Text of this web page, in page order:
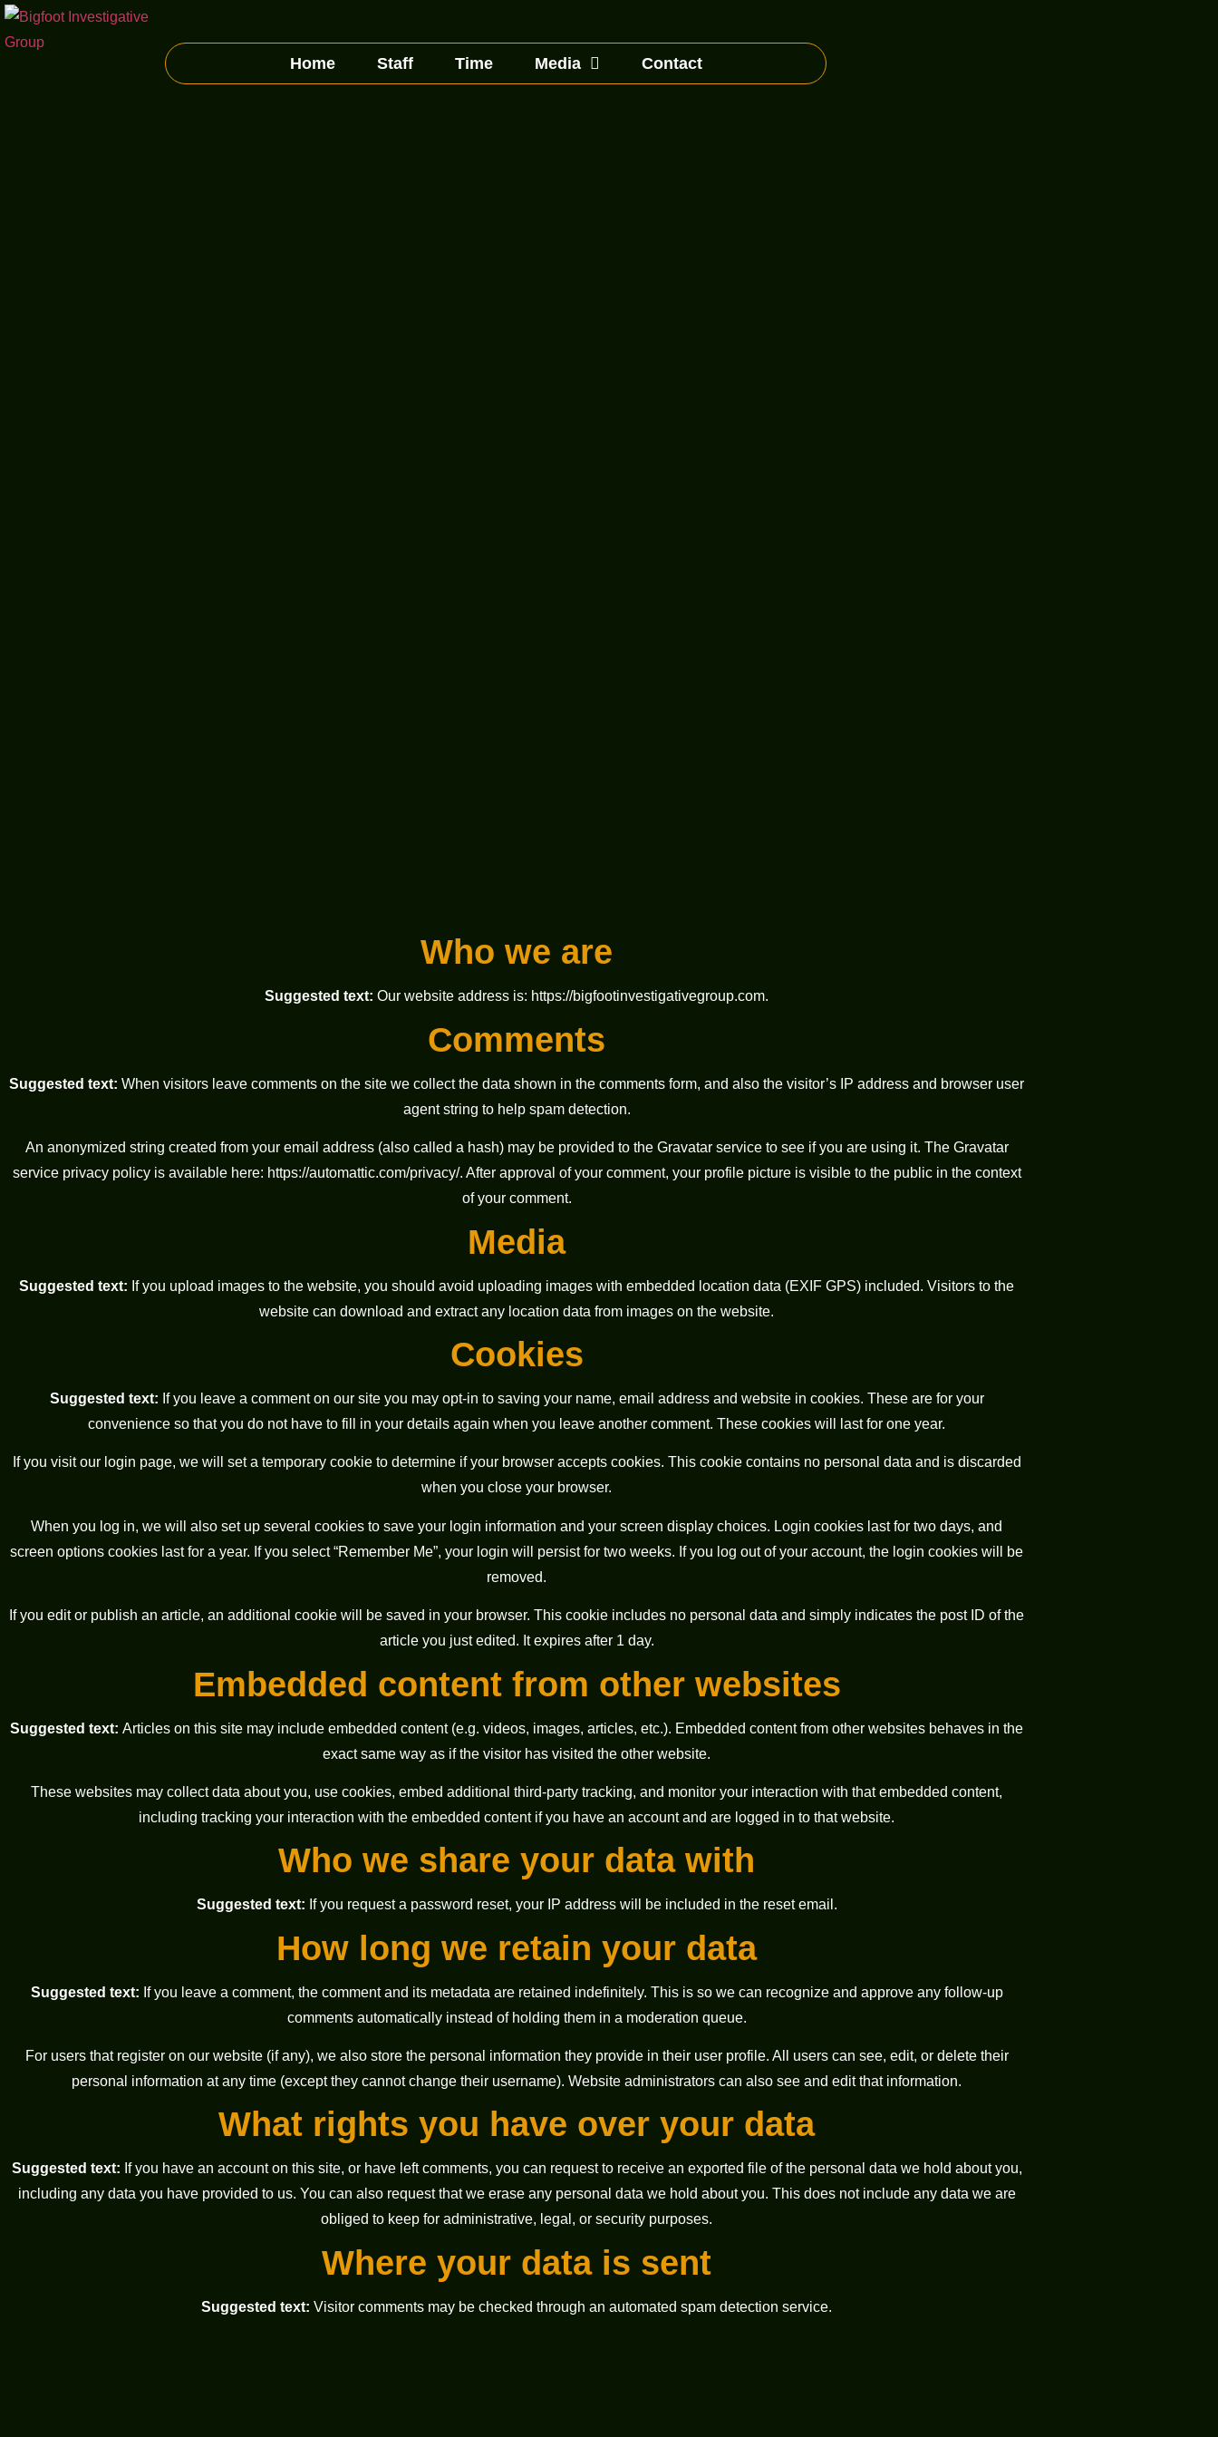
Home Staff Time Media Contact
Who we are
Suggested text: Our website address is: https://bigfootinvestigativegroup.com.
Comments
Suggested text: When visitors leave comments on the site we collect the data shown in the comments form, and also the visitor’s IP address and browser user
agent string to help spam detection.
An anonymized string created from your email address (also called a hash) may be provided to the Gravatar service to see if you are using it. The Gravatar
service privacy policy is available here: https://automattic.com/privacy/. After approval of your comment, your profile picture is visible to the public in the context
of your comment.
Media
Suggested text: If you upload images to the website, you should avoid uploading images with embedded location data (EXIF GPS) included. Visitors to the
website can download and extract any location data from images on the website.
Cookies
Suggested text: If you leave a comment on our site you may opt-in to saving your name, email address and website in cookies. These are for your
convenience so that you do not have to fill in your details again when you leave another comment. These cookies will last for one year.
If you visit our login page, we will set a temporary cookie to determine if your browser accepts cookies. This cookie contains no personal data and is discarded
when you close your browser.
When you log in, we will also set up several cookies to save your login information and your screen display choices. Login cookies last for two days, and
screen options cookies last for a year. If you select “Remember Me”, your login will persist for two weeks. If you log out of your account, the login cookies will be
removed.
If you edit or publish an article, an additional cookie will be saved in your browser. This cookie includes no personal data and simply indicates the post ID of the
article you just edited. It expires after 1 day.
Embedded content from other websites
Suggested text: Articles on this site may include embedded content (e.g. videos, images, articles, etc.). Embedded content from other websites behaves in the
exact same way as if the visitor has visited the other website.
These websites may collect data about you, use cookies, embed additional third-party tracking, and monitor your interaction with that embedded content,
including tracking your interaction with the embedded content if you have an account and are logged in to that website.
Who we share your data with
Suggested text: If you request a password reset, your IP address will be included in the reset email.
How long we retain your data
Suggested text: If you leave a comment, the comment and its metadata are retained indefinitely. This is so we can recognize and approve any follow-up
comments automatically instead of holding them in a moderation queue.
For users that register on our website (if any), we also store the personal information they provide in their user profile. All users can see, edit, or delete their
personal information at any time (except they cannot change their username). Website administrators can also see and edit that information.
What rights you have over your data
Suggested text: If you have an account on this site, or have left comments, you can request to receive an exported file of the personal data we hold about you,
including any data you have provided to us. You can also request that we erase any personal data we hold about you. This does not include any data we are
obliged to keep for administrative, legal, or security purposes.
Where your data is sent
Suggested text: Visitor comments may be checked through an automated spam detection service.